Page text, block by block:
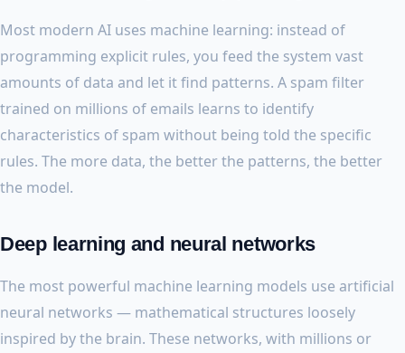
Most modern AI uses machine learning: instead of
programming explicit rules, you feed the system vast
amounts of data and let it find patterns. A spam filter
trained on millions of emails learns to identify
characteristics of spam without being told the specific
rules. The more data, the better the patterns, the better
the model.
Deep learning and neural networks
The most powerful machine learning models use artificial
neural networks — mathematical structures loosely
inspired by the brain. These networks, with millions or